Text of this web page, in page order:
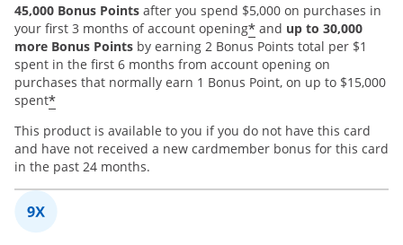
45,000 Bonus Points after you spend $5,000 on purchases in
your first 3 months of account opening* and up to 30,000
more Bonus Points by earning 2 Bonus Points total per $1
spent in the first 6 months from account opening on
purchases that normally earn 1 Bonus Point, on up to $15,000
spent*
This product is available to you if you do not have this card
and have not received a new cardmember bonus for this card
in the past 24 months.